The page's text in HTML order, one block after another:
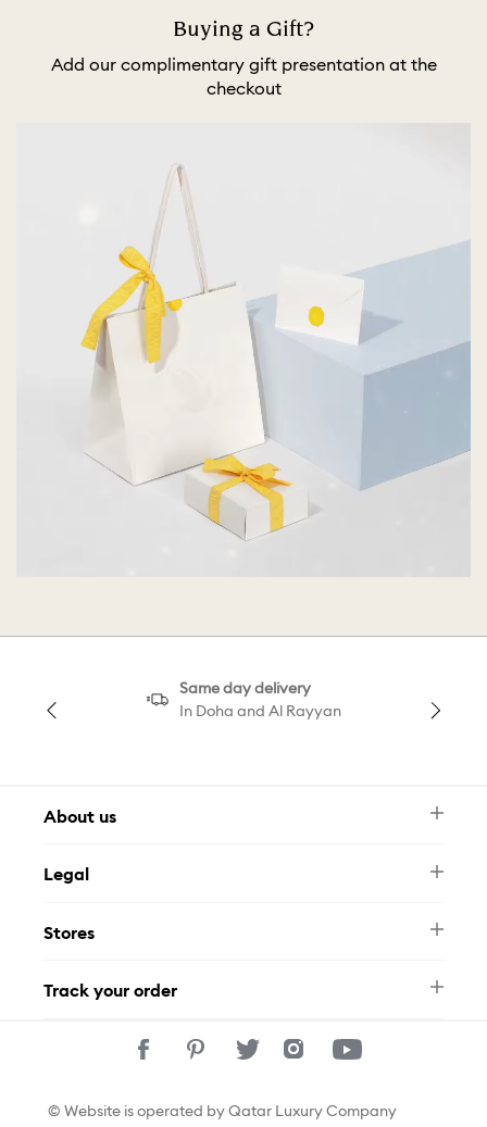
Buying a Gift?
Add our complimentary gift presentation at the
checkout
Same day delivery
In Doha and Al Rayyan
About us
FAQ
Contact Us
Legal
Privacy Policy
Stores
Track your order
© Website is operated by Qatar Luxury Company